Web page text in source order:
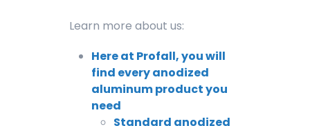
Learn more about us:
Here at Profall, you will
find every anodized
aluminum product you
need
Standard anodized